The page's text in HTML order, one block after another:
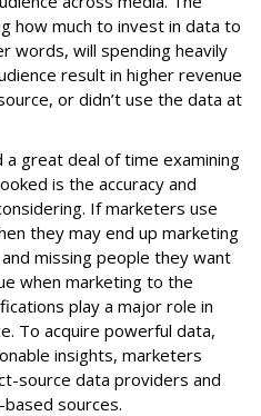
how much to invest in data to
words, will spending heavily
result in higher revenue
or didn’t use the data at
great deal of time examining
is the accuracy and
If marketers use
they may end up marketing
missing people they want
when marketing to the
play a major role in
To acquire powerful data,
insights, marketers
source data providers and
sources.